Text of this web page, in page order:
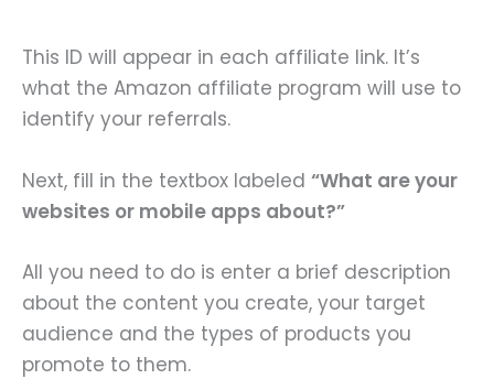
This ID will appear in each affiliate link. It’s
what the Amazon affiliate program will use to
identify your referrals.
Next, fill in the textbox labeled “What are your
websites or mobile apps about?”
All you need to do is enter a brief description
about the content you create, your target
audience and the types of products you
promote to them.